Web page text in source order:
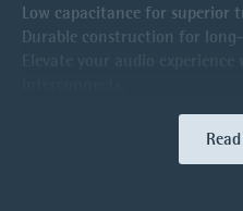
Low capacitance for superior
Durable construction for